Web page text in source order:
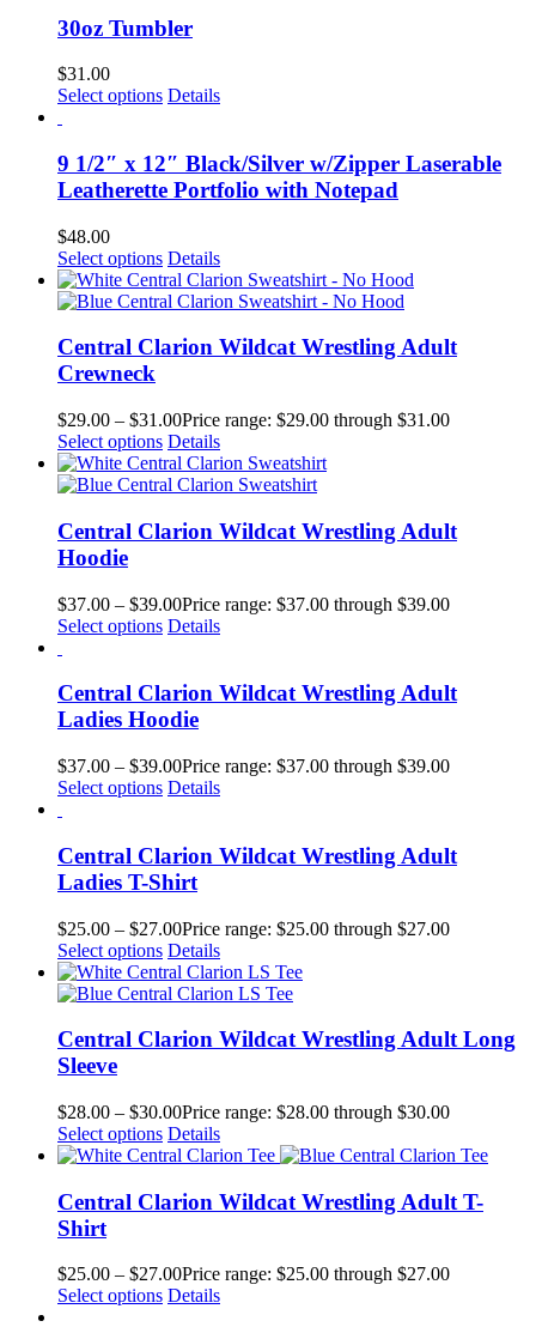
30oz Tumbler
$31.00
Select options Details
9 1/2″ x 12″ Black/Silver w/Zipper Laserable
Leatherette Portfolio with Notepad
$48.00
Select options Details
Central Clarion Wildcat Wrestling Adult
Crewneck
$29.00 – $31.00Price range: $29.00 through $31.00
Select options Details
Central Clarion Wildcat Wrestling Adult
Hoodie
$37.00 – $39.00Price range: $37.00 through $39.00
Select options Details
Central Clarion Wildcat Wrestling Adult
Ladies Hoodie
$37.00 – $39.00Price range: $37.00 through $39.00
Select options Details
Central Clarion Wildcat Wrestling Adult
Ladies T-Shirt
$25.00 – $27.00Price range: $25.00 through $27.00
Select options Details
Central Clarion Wildcat Wrestling Adult Long
Sleeve
$28.00 – $30.00Price range: $28.00 through $30.00
Select options Details
Central Clarion Wildcat Wrestling Adult T-
Shirt
$25.00 – $27.00Price range: $25.00 through $27.00
Select options Details